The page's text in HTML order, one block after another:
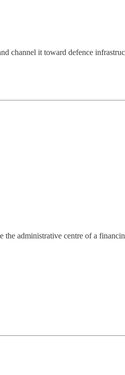
channel it toward defence
the administrative centre of a